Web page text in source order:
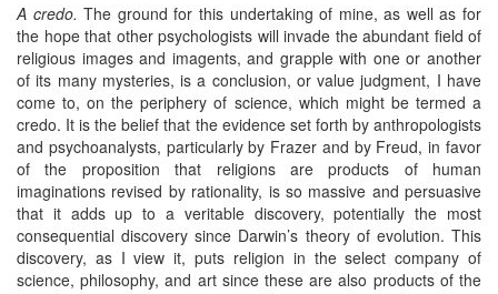
A credo. The ground for this undertaking of mine, as well as for
the hope that other psychologists will invade the abundant field of
religious images and imagents, and grapple with one or another
of its many mysteries, is a conclusion, or value judgment, I have
come to, on the periphery of science, which might be termed a
credo. It is the belief that the evidence set forth by anthropologists
and psychoanalysts, particularly by Frazer and by Freud, in favor
of the proposition that religions are products of human
imaginations revised by rationality, is so massive and persuasive
that it adds up to a veritable discovery, potentially the most
consequential discovery since Darwin’s theory of evolution. This
discovery, as I view it, puts religion in the select company of
science, philosophy, and art since these are also products of the